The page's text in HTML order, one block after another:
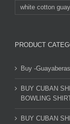
white cotton
PRODUCT
Buy -
BUY CUBAN
BOWLING
BUY CUBAN